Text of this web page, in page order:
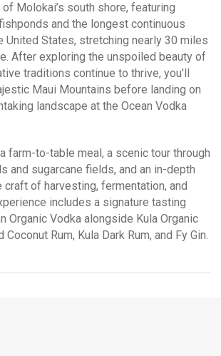
Molokai’s south shore, featuring
and the longest continuous
United States, stretching nearly 30 miles
After exploring the unspoiled beauty of
traditions continue to thrive, you'll
Maui Mountains before landing on
landscape at the Ocean Vodka
farm-to-table meal, a scenic tour through
and sugarcane fields, and an in-depth
craft of harvesting, fermentation, and
includes a signature tasting
Organic Vodka alongside Kula Organic
Coconut Rum, Kula Dark Rum, and Fy Gin.